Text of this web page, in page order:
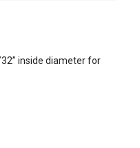
inside diameter for